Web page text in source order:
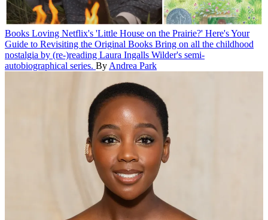
Books Loving Netflix's 'Little House on the Prairie?' Here's Your
Guide to Revisiting the Original Books Bring on all the childhood
nostalgia by (re-)reading Laura Ingalls Wilder's semi-
autobiographical series. By Andrea Park